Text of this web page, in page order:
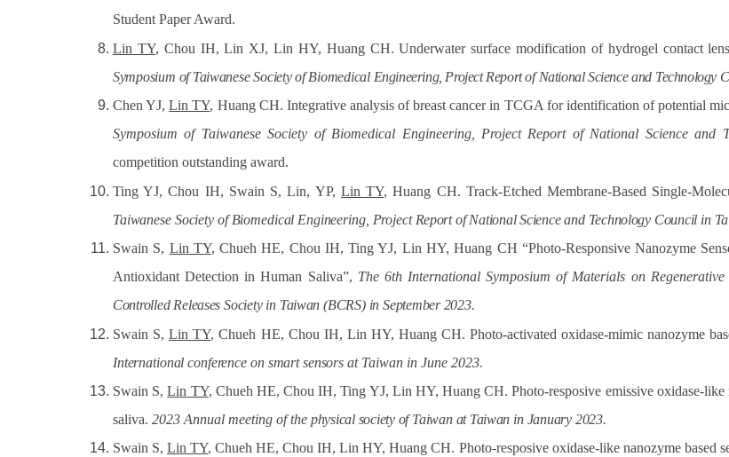
Student Paper Award.
Lin TY, Chou IH, Lin XJ, Lin HY, Huang CH. Underwater surface modification of hydrogel contact
Symposium of Taiwanese Society of Biomedical Engineering, Project Report of National Science and Technology
Chen YJ,Lin TY, Huang CH. Integrative analysis of breast cancer in TCGA for identification of potential
Symposium of Taiwanese Society of Biomedical Engineering, Project Report of National Science
competition outstanding award.
Ting YJ, Chou IH, Swain S, Lin, YP, Lin TY, Huang CH. Track-Etched Membrane-Based Single-
Taiwanese Society of Biomedical Engineering, Project Report of National Science and Technology Council in
Swain S, Lin TY, Chueh HE, Chou IH, Ting YJ, Lin HY, Huang CH “Photo-Responsive Nanozyme
Antioxidant Detection in Human Saliva”, The 6th International Symposium of Materials on
Controlled Releases Society in Taiwan (BCRS) in September 2023.
Swain S,Lin TY, Chueh HE, Chou IH, Lin HY, Huang CH. Photo-activated oxidase-mimic nanozyme
International conference on smart sensors at Taiwan in June 2023.
Swain S,Lin TY, Chueh HE, Chou IH, Ting YJ, Lin HY, Huang CH. Photo-resposive emissive oxidase-like
saliva. 2023 Annual meeting of the physical society of Taiwan at Taiwan in January 2023.
Swain S,Lin TY, Chueh HE, Chou IH, Lin HY, Huang CH. Photo-resposive oxidase-like nanozyme based